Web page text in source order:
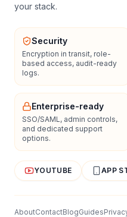
your stack.
Security
Encryption in transit, role-
based access, audit-ready
logs.
Enterprise-ready
SSO/SAML, admin controls,
and dedicated support
options.
YOUTUBE APP
AboutContactBlogGuides